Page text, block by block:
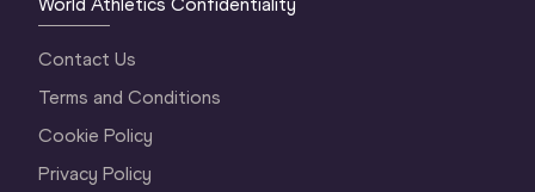
World Athletics Confidentiality
Contact Us
Terms and Conditions
Cookie Policy
Privacy Policy